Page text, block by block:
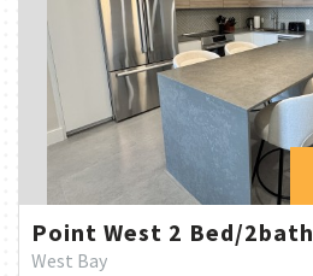
Point West 2 Bed/2bath
West Bay